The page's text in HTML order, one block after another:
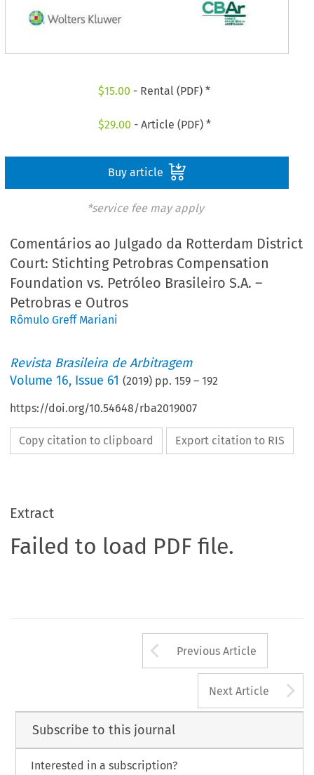
$15.00 - Rental (PDF) *
$29.00 - Article (PDF) *
Buy article
*service fee may apply
Comentários ao Julgado da Rotterdam District
Court: Stichting Petrobras Compensation
Foundation vs. Petróleo Brasileiro S.A. –
Petrobras e Outros
Rômulo Greff Mariani
Revista Brasileira de Arbitragem
Volume16, Issue 61 (2019) pp.159 –192
https://doi.org/10.54648/rba2019007
Copy citation to clipboard Export citation to RIS
Extract
Failed to load PDF file.
Arrow button
Previous Article
Next Article
Subscribe to this journal
Interested in a subscription?